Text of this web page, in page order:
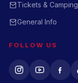
Tickets & Camping
General Info
FOLLOW US